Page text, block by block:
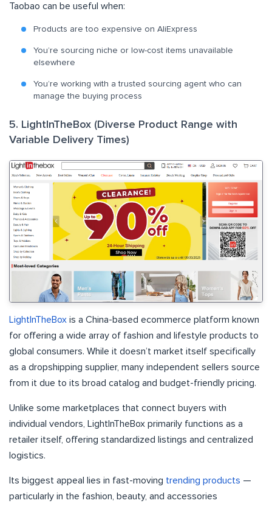
Taobao can be useful when:
Products are too expensive on AliExpress
You’re sourcing niche or low-cost items unavailable
elsewhere
You’re working with a trusted sourcing agent who can
manage the buying process
5. LightInTheBox (Diverse Product Range with
Variable Delivery Times)
LightInTheBox is a China-based ecommerce platform known
for offering a wide array of fashion and lifestyle products to
global consumers. While it doesn’t market itself specifically
as a dropshipping supplier, many independent sellers source
from it due to its broad catalog and budget-friendly pricing.
Unlike some marketplaces that connect buyers with
individual vendors, LightInTheBox primarily functions as a
retailer itself, offering standardized listings and centralized
logistics.
Its biggest appeal lies in fast-moving trending products —
particularly in the fashion, beauty, and accessories